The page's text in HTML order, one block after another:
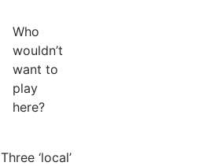
Who
wouldn’t
want to
play
here?
Three ‘local’